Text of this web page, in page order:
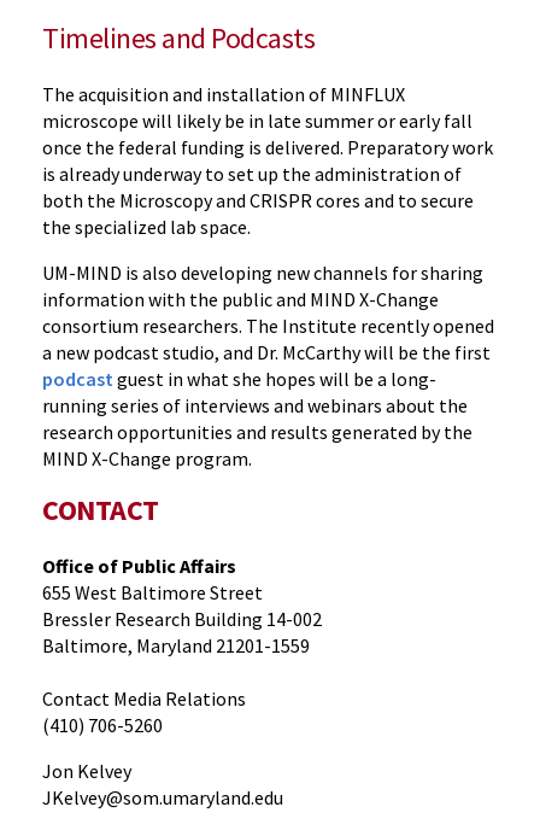
Timelines and Podcasts
The acquisition and installation of MINFLUX
microscope will likely be in late summer or early fall
once the federal funding is delivered. Preparatory work
is already underway to set up the administration of
both the Microscopy and CRISPR cores and to secure
the specialized lab space.
UM-MIND is also developing new channels for sharing
information with the public and MIND X-Change
consortium researchers. The Institute recently opened
a new podcast studio, and Dr. McCarthy will be the first
podcast guest in what she hopes will be a long-
running series of interviews and webinars about the
research opportunities and results generated by the
MIND X-Change program.
CONTACT
Office of Public Affairs
655 West Baltimore Street
Bressler Research Building 14-002
Baltimore, Maryland 21201-1559
Contact Media Relations
(410) 706-5260
Jon Kelvey
JKelvey@som.umaryland.edu